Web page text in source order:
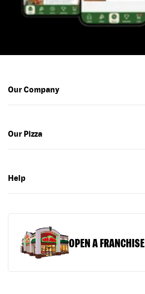
Our Company
Our Pizza
Help
OPEN A FRANCHISE